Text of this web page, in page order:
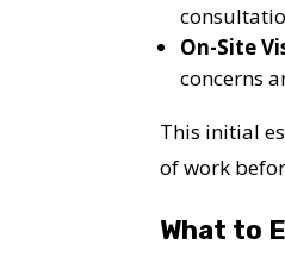
On-Site
concerns
This initial
of work
What to